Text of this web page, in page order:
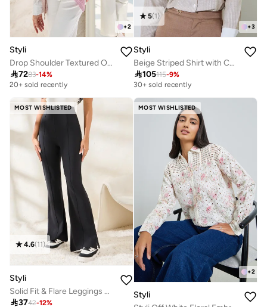
+2
Styli
Drop Shoulder Textured Oversized Shirt
7283-14%
20+ sold recently
+3
5(1)
Styli
Beige Striped Shirt with Contrast Collar
105115-9%
30+ sold recently
MOST WISHLISTED
4.6(11)
Styli
Solid Fit & Flare Leggings With Slit Hem
3742-12%
MOST WISHLISTED
+2
Styli